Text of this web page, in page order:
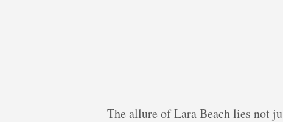
The allure of Lara Beach lies not